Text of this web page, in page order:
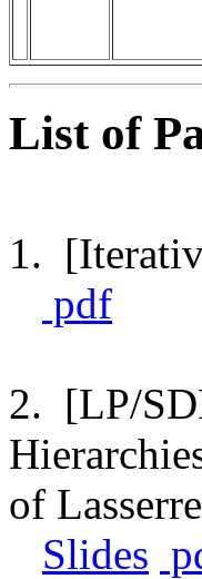
List of
1.
pdf
2. [LP/
of
Slides